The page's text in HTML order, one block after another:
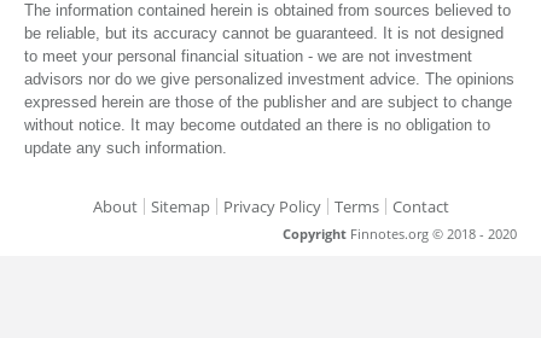
The information contained herein is obtained from sources believed to
be reliable, but its accuracy cannot be guaranteed. It is not designed
to meet your personal financial situation - we are not investment
advisors nor do we give personalized investment advice. The opinions
expressed herein are those of the publisher and are subject to change
without notice. It may become outdated an there is no obligation to
update any such information.
About Sitemap Privacy Policy Terms Contact
Copyright Finnotes.org © 2018 - 2020